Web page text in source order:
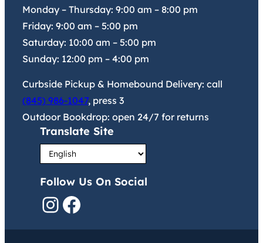
Monday – Thursday: 9:00 am – 8:00 pm
Friday: 9:00 am – 5:00 pm
Saturday: 10:00 am – 5:00 pm
Sunday: 12:00 pm – 4:00 pm
Curbside Pickup & Homebound Delivery: call
(845) 986-1047, press 3
Outdoor Bookdrop: open 24/7 for returns
Translate Site
Follow Us On Social
InstagramFacebook